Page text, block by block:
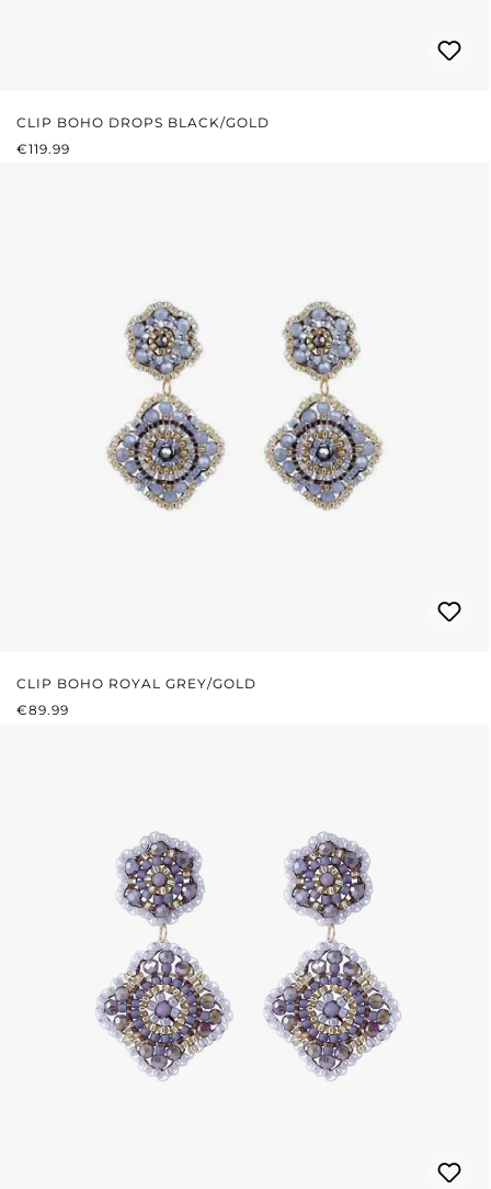
CLIP BOHO DROPS BLACK/GOLD
REGULAR PRICE:
€119.99
CLIP BOHO ROYAL GREY/GOLD
REGULAR PRICE:
€89.99